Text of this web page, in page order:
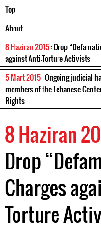
Top
About
8 Haziran 2015: Drop
against Anti-Torture Activists
5 Mart 2015: Ongoing judicial
members of the Lebanese
Rights
8 Haziran
Drop
Charges
Torture